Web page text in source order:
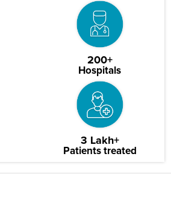
200+
Hospitals
3 Lakh+
Patients treated